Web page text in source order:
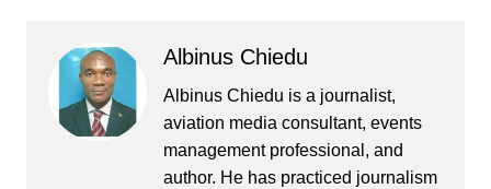
Albinus Chiedu
Albinus Chiedu is a journalist,
aviation media consultant, events
management professional, and
author. He has practiced journalism